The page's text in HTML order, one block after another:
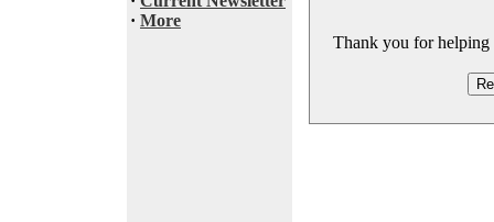
· More
Thank you for helping